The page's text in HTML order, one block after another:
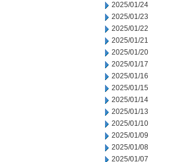
2025/01/24
2025/01/23
2025/01/22
2025/01/21
2025/01/20
2025/01/17
2025/01/16
2025/01/15
2025/01/14
2025/01/13
2025/01/10
2025/01/09
2025/01/08
2025/01/07